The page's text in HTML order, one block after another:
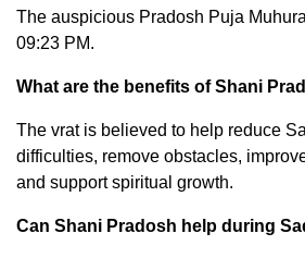
The auspicious Pradosh Puja
09:23 PM.
What are the benefits of Shani
The vrat is believed to help reduce
difficulties, remove obstacles,
and support spiritual growth.
Can Shani Pradosh help during